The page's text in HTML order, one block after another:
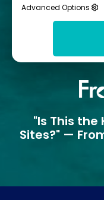
Advanced Options
"Is This
Sites?" —